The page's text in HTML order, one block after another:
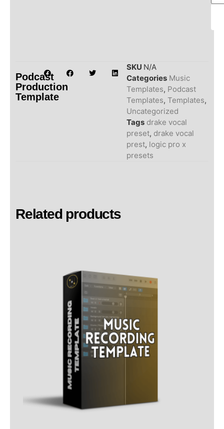
Podcast
Production
Template
SKU N/A
Categories Music
Templates, Podcast
Templates, Templates,
Uncategorized
Tags drake vocal
preset, drake vocal
prest, logic pro x
presets
Related products